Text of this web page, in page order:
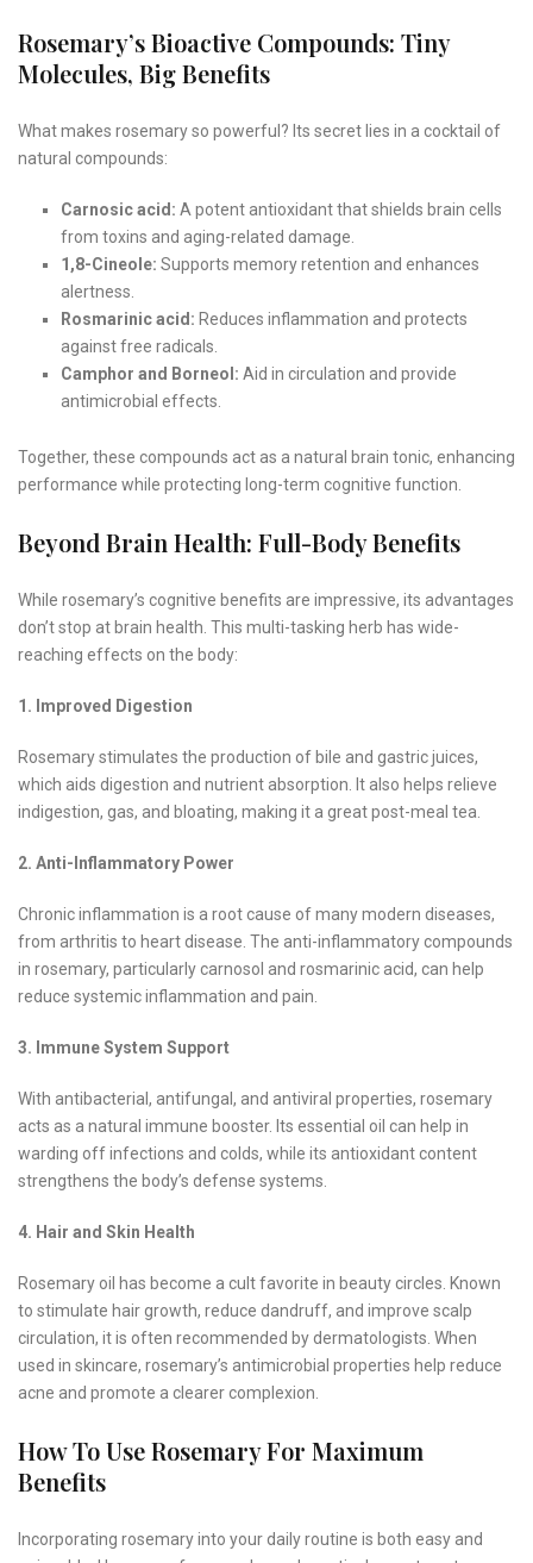
Rosemary’s Bioactive Compounds: Tiny
Molecules, Big Benefits
What makes rosemary so powerful? Its secret lies in a cocktail of
natural compounds:
Carnosic acid: A potent antioxidant that shields brain cells
from toxins and aging-related damage.
1,8-Cineole: Supports memory retention and enhances
alertness.
Rosmarinic acid: Reduces inflammation and protects
against free radicals.
Camphor and Borneol: Aid in circulation and provide
antimicrobial effects.
Together, these compounds act as a natural brain tonic, enhancing
performance while protecting long-term cognitive function.
Beyond Brain Health: Full-Body Benefits
While rosemary’s cognitive benefits are impressive, its advantages
don’t stop at brain health. This multi-tasking herb has wide-
reaching effects on the body:
1. Improved Digestion
Rosemary stimulates the production of bile and gastric juices,
which aids digestion and nutrient absorption. It also helps relieve
indigestion, gas, and bloating, making it a great post-meal tea.
2. Anti-Inflammatory Power
Chronic inflammation is a root cause of many modern diseases,
from arthritis to heart disease. The anti-inflammatory compounds
in rosemary, particularly carnosol and rosmarinic acid, can help
reduce systemic inflammation and pain.
3. Immune System Support
With antibacterial, antifungal, and antiviral properties, rosemary
acts as a natural immune booster. Its essential oil can help in
warding off infections and colds, while its antioxidant content
strengthens the body’s defense systems.
4. Hair and Skin Health
Rosemary oil has become a cult favorite in beauty circles. Known
to stimulate hair growth, reduce dandruff, and improve scalp
circulation, it is often recommended by dermatologists. When
used in skincare, rosemary’s antimicrobial properties help reduce
acne and promote a clearer complexion.
How To Use Rosemary For Maximum
Benefits
Incorporating rosemary into your daily routine is both easy and